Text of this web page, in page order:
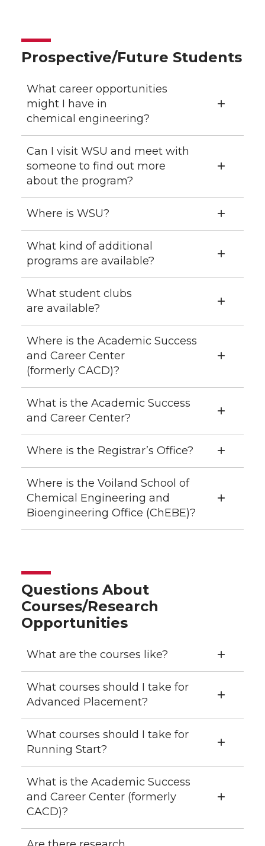
Prospective/Future Students
What career opportunities
might I have in
chemical engineering?
Can I visit WSU and meet with
someone to find out more
about the program?
Where is WSU?
What kind of additional
programs are available?
What student clubs
are available?
Where is the Academic Success
and Career Center
(formerly CACD)?
What is the Academic Success
and Career Center?
Where is the Registrar’s Office?
Where is the Voiland School of
Chemical Engineering and
Bioengineering Office (ChEBE)?
Questions About
Courses/Research
Opportunities
What are the courses like?
What courses should I take for
Advanced Placement?
What courses should I take for
Running Start?
What is the Academic Success
and Career Center (formerly
CACD)?